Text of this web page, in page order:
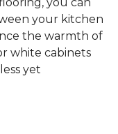
your kitchen
the warmth of
white cabinets
yet